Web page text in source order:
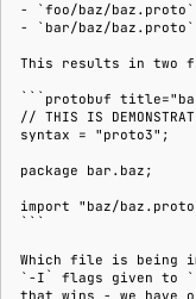
- `foo/baz/baz.proto`
- `bar/baz/baz.proto`
This results in two
```protobuf
// THIS IS
syntax = "proto3";
package bar.baz;
import "baz/
Which file is being
`-I` flags given to